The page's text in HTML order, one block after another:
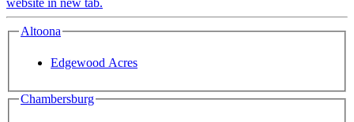
Altoona
Edgewood Acres
Chambersburg